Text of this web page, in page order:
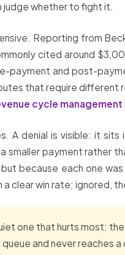
judge whether to fight it.
Reporting from
cited around
payment and post-
that require
cycle management
A denial is visible: it
payment rather
because each one
clear win rate; ignored,
one that hurts most:
and never reaches